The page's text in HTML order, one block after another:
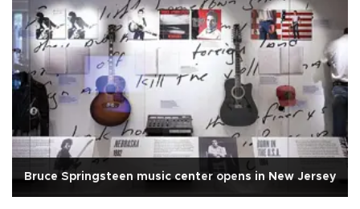
Bruce Springsteen music center opens in New Jersey